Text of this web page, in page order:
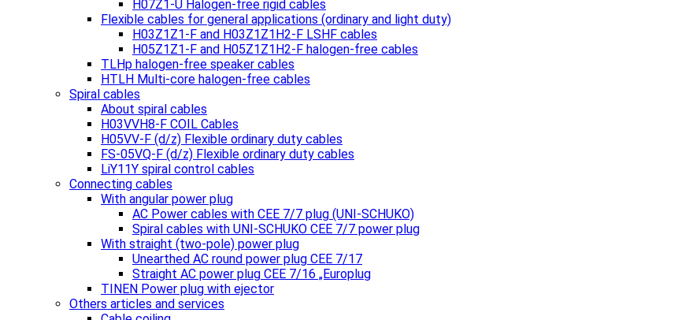
H07Z1-U Halogen-free rigid cables
Flexible cables for general applications (ordinary and light duty)
H03Z1Z1-F and H03Z1Z1H2-F LSHF cables
H05Z1Z1-F and H05Z1Z1H2-F halogen-free cables
TLHp halogen-free speaker cables
HTLH Multi-core halogen-free cables
Spiral cables
About spiral cables
H03VVH8-F COIL Cables
H05VV-F (d/z) Flexible ordinary duty cables
FS-05VQ-F (d/z) Flexible ordinary duty cables
LiY11Y spiral control cables
Connecting cables
With angular power plug
AC Power cables with CEE 7/7 plug (UNI-SCHUKO)
Spiral cables with UNI-SCHUKO CEE 7/7 power plug
With straight (two-pole) power plug
Unearthed AC round power plug CEE 7/17
Straight AC power plug CEE 7/16 „Europlug
TINEN Power plug with ejector
Others articles and services